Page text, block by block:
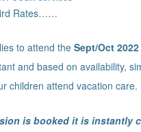
Rates……
to attend theSept/Oct
and based on availability,
children attend vacation care.
is booked it is